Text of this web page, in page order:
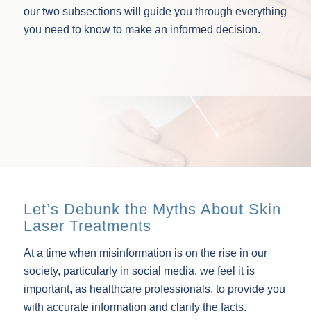
our two subsections will guide you through everything
you need to know to make an informed decision.
Let’s Debunk the Myths About Skin
Laser Treatments
At a time when misinformation is on the rise in our
society, particularly in social media, we feel it is
important, as healthcare professionals, to provide you
with accurate information and clarify the facts.